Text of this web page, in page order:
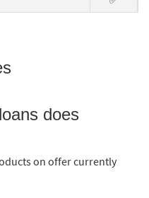
does
on offer currently